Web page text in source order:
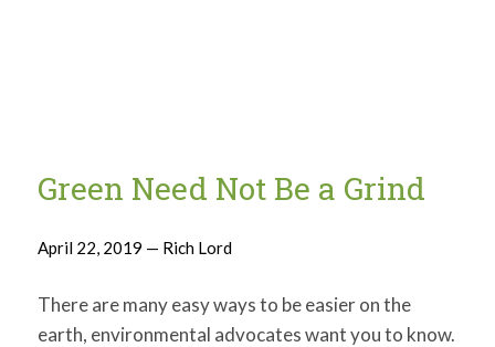
Green Need Not Be a Grind
April 22, 2019 — Rich Lord
There are many easy ways to be easier on the
earth, environmental advocates want you to know.